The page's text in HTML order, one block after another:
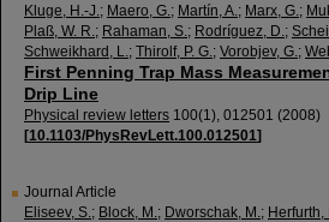
Kluge, H.-J.; Maero, G.; Martín, A.; Marx, G.;
Plaß, W. R.; Rahaman, S.; Rodríguez, D.;
Schweikhard, L.; Thirolf, P. G.; Vorobjev, G.;
First Penning Trap Mass
Drip Line
Physical review letters 100(1), 012501 (2008)
[10.1103/PhysRevLett.100.012501]
Journal Article
Eliseev, S.; Block, M.; Dworschak, M.; Herfurth,